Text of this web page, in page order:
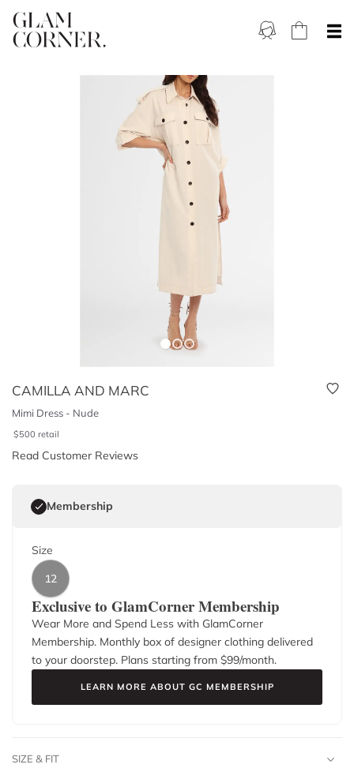
CAMILLA AND MARC
Mimi Dress - Nude
$500 retail
Read Customer Reviews
Membership
Size
12
Exclusive to GlamCorner Membership
Wear More and Spend Less with GlamCorner
Membership. Monthly box of designer clothing delivered
to your doorstep. Plans starting from $99/month.
LEARN MORE ABOUT GC MEMBERSHIP
SIZE & FIT